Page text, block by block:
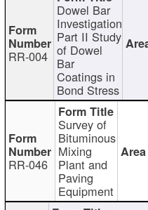
RR-004
Dowel Bar
Investigation
Part II Study
of Dowel
Bar
Coatings in
Bond Stress
RR-046
Survey of
Bituminous
Mixing
Plant and
Paving
Equipment